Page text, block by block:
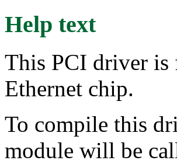
Help text
This PCI driver
Ethernet chip.
To compile this
module will be